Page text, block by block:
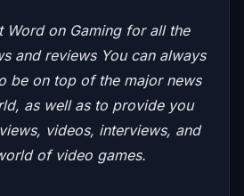
Word on Gaming for all the
and reviews You can always
be on top of the major news
as well as to provide you
videos, interviews, and
of video games.